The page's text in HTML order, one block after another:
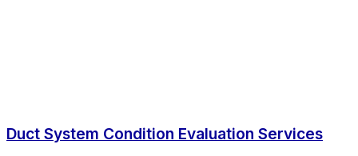
Duct System Condition Evaluation Services